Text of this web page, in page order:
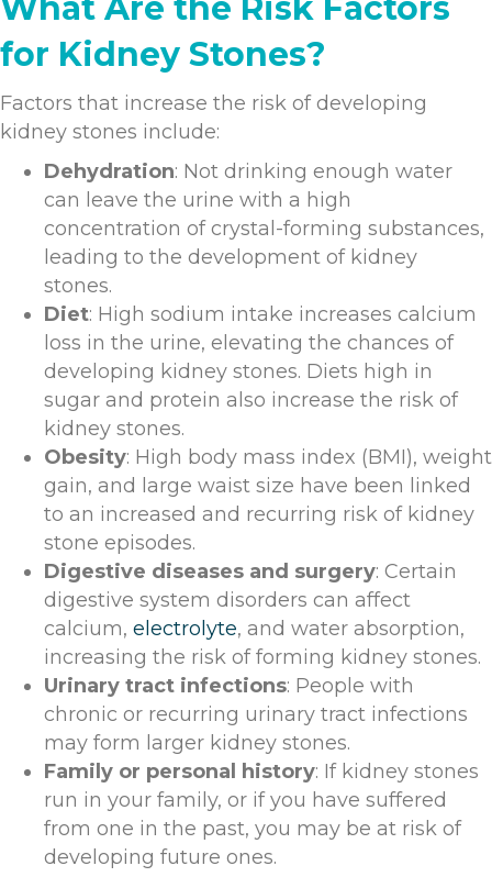
for Kidney Stones?
Factors that increase the risk of developing
kidney stones include:
Dehydration: Not drinking enough water
can leave the urine with a high
concentration of crystal-forming substances,
leading to the development of kidney
stones.
Diet: High sodium intake increases calcium
loss in the urine, elevating the chances of
developing kidney stones. Diets high in
sugar and protein also increase the risk of
kidney stones.
Obesity: High body mass index (BMI), weight
gain, and large waist size have been linked
to an increased and recurring risk of kidney
stone episodes.
Digestive diseases and surgery: Certain
digestive system disorders can affect
calcium, electrolyte, and water absorption,
increasing the risk of forming kidney stones.
Urinary tract infections: People with
chronic or recurring urinary tract infections
may form larger kidney stones.
Family or personal history: If kidney stones
run in your family, or if you have suffered
from one in the past, you may be at risk of
developing future ones.